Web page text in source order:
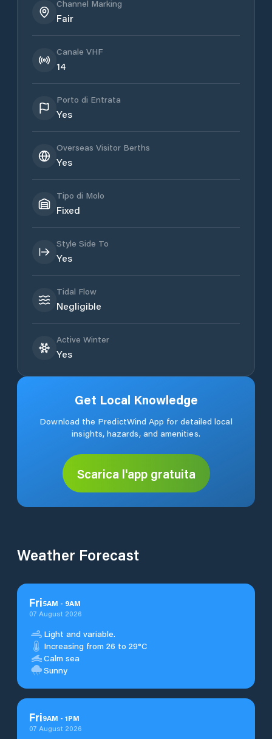
Channel Marking
Fair
Canale VHF
14
Porto di Entrata
Yes
Overseas Visitor Berths
Yes
Tipo di Molo
Fixed
Style Side To
Yes
Tidal Flow
Negligible
Active Winter
Yes
Get Local Knowledge
Download the PredictWind App for detailed local
insights, hazards, and amenities.
Scarica l'app gratuita
Weather Forecast
Fri5AM - 9AM
07 August 2026
Light and variable.
Increasing from 26 to 29°C
Calm sea
Sunny
Fri9AM - 1PM
07 August 2026